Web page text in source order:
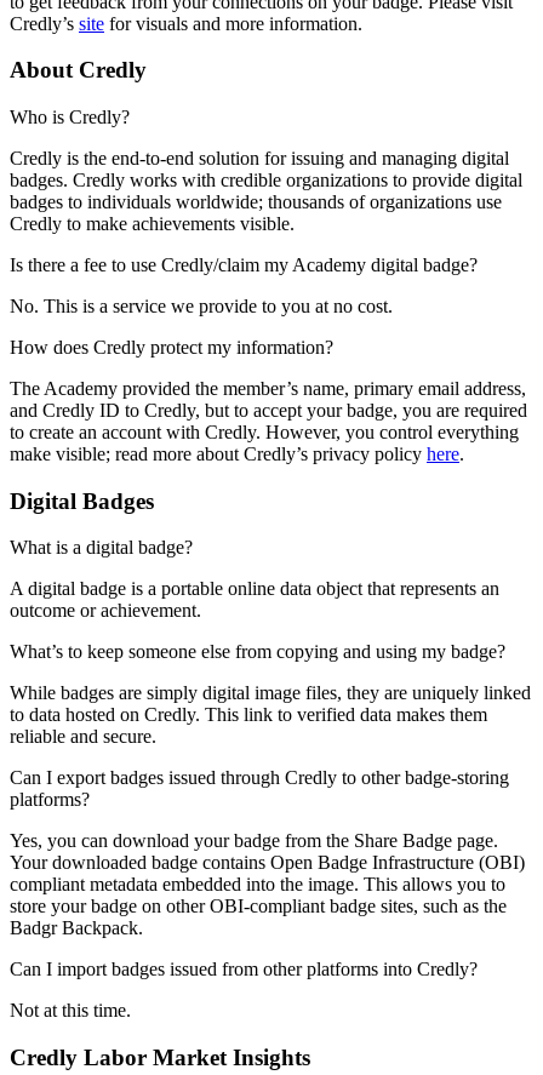
Credly’s site for visuals and more information.
About Credly
Who is Credly?
Credly is the end-to-end solution for issuing and managing digital
badges. Credly works with credible organizations to provide digital
badges to individuals worldwide; thousands of organizations use
Credly to make achievements visible.
Is there a fee to use Credly/claim my Academy digital badge?
No. This is a service we provide to you at no cost.
How does Credly protect my information?
The Academy provided the member’s name, primary email address,
and Credly ID to Credly, but to accept your badge, you are required
to create an account with Credly. However, you control everything
make visible; read more about Credly’s privacy policy here.
Digital Badges
What is a digital badge?
A digital badge is a portable online data object that represents an
outcome or achievement.
What’s to keep someone else from copying and using my badge?
While badges are simply digital image files, they are uniquely linked
to data hosted on Credly. This link to verified data makes them
reliable and secure.
Can I export badges issued through Credly to other badge-storing
platforms?
Yes, you can download your badge from the Share Badge page.
Your downloaded badge contains Open Badge Infrastructure (OBI)
compliant metadata embedded into the image. This allows you to
store your badge on other OBI-compliant badge sites, such as the
Badgr Backpack.
Can I import badges issued from other platforms into Credly?
Not at this time.
Credly Labor Market Insights